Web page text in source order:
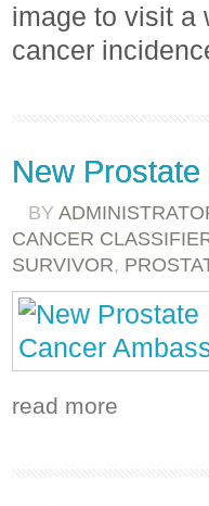
image to visit a
cancer
New
BY
CANCER
SURVIVOR,
read more